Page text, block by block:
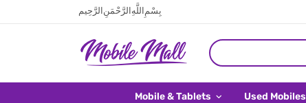
بِسْمِ اللَّهِ الرَّحْمَنِ الرَّحِيم
Mobile & Tablets Used Mobiles